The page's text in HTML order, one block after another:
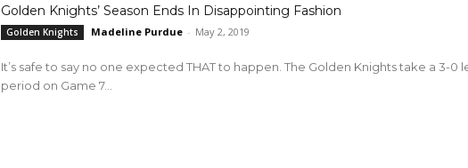
Golden Knights’ Season Ends In Disappointing Fashion
Golden Knights Madeline Purdue - May 2, 2019
It’s safe to say no one expected THAT to happen. The Golden Knights take a 3-0 lead going into the last
period on Game 7...